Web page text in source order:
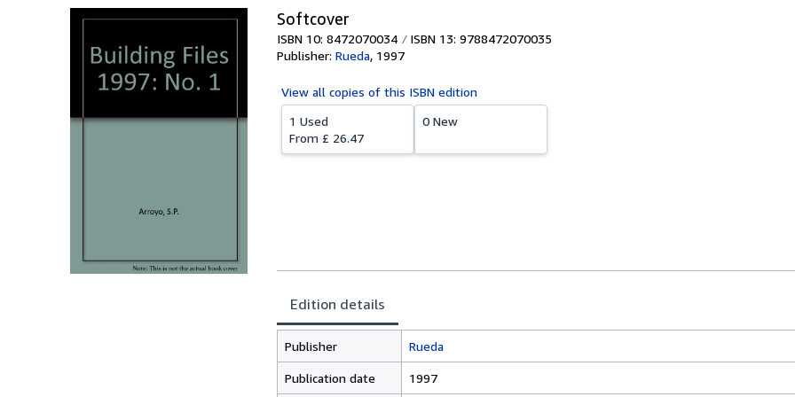
Softcover
ISBN 10: 8472070034 ISBN 13: 9788472070035
Publisher: Rueda, 1997
View all copies of this ISBN edition
1 Used
From £ 26.47
0 New
Edition details
Publisher Rueda
Publication date 1997